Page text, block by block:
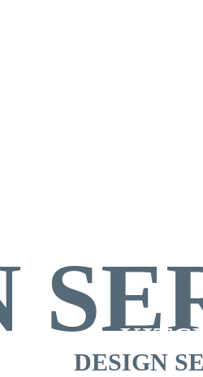
DESIGN